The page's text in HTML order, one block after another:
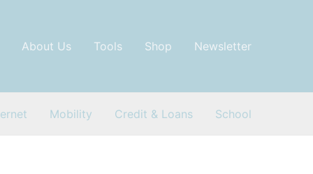
About Us Tools Shop Newsletter
Mobility Credit & Loans School